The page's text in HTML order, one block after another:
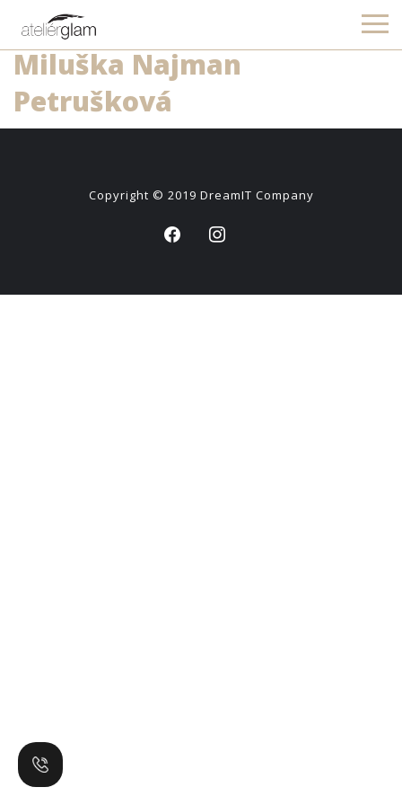
Miluška Najman
Petrušková
Copyright © 2019 DreamIT Company
facebookinstagram